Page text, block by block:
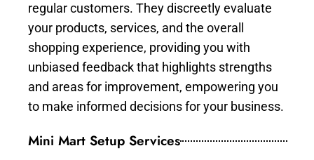
regular customers. They discreetly evaluate
your products, services, and the overall
shopping experience, providing you with
unbiased feedback that highlights strengths
and areas for improvement, empowering you
to make informed decisions for your business.
Mini Mart Setup Services